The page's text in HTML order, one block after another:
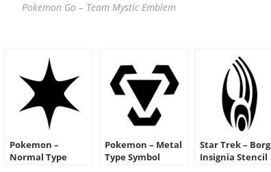
Pokemon Go – Team Mystic Emblem
Pokemon –
Normal Type
Pokemon – Metal
Type Symbol
Star Trek – Borg
Insignia Stencil